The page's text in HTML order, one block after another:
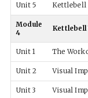
Unit 5 Kettlebell
Module
4
Unit 1 The
Unit 2 Visual
Unit 3 Visual